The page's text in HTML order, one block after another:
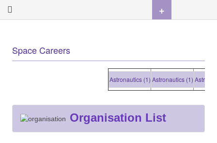
Space Careers
Astronautics (1) Astronautics (1)
Organisation List
+